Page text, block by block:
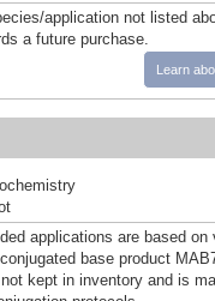
application not listed
a future purchase.
Learn
applications are based
base product
kept in inventory and is